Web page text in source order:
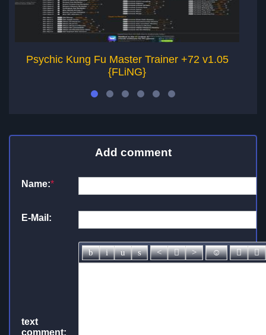
Psychic Kung Fu Master Trainer +72 v1.05
{FLiNG}
Add comment
Name:*
E-Mail:
text
comment: